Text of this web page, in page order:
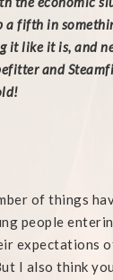
a fifth in
it like it is, and
and
of things
people
expectations
I also think